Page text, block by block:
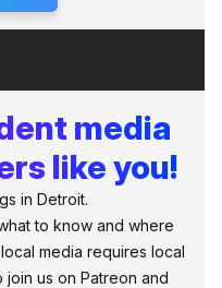
media
like you!
in Detroit.
to know and where
media requires local
us on Patreon and